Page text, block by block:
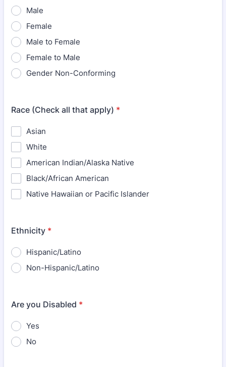
Male
Female
Male to Female
Female to Male
Gender Non-Conforming
Race (Check all that apply) *
Asian
White
American Indian/Alaska Native
Black/African American
Native Hawaiian or Pacific Islander
Ethnicity *
Hispanic/Latino
Non-Hispanic/Latino
Are you Disabled *
Yes
No